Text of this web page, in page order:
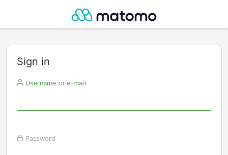
Sign in
Username or e-mail
Password